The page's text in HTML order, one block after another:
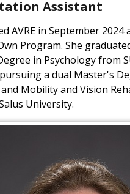
Assistant
AVRE in September 2024
Program. She
in Psychology from
a dual Master's
Mobility and Vision
University.